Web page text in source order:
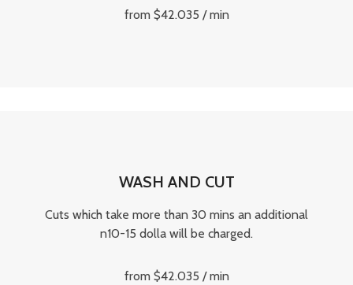
from $42.035 / min
WASH AND CUT
Cuts which take more than 30 mins an additional
n10-15 dolla will be charged.
from $42.035 / min